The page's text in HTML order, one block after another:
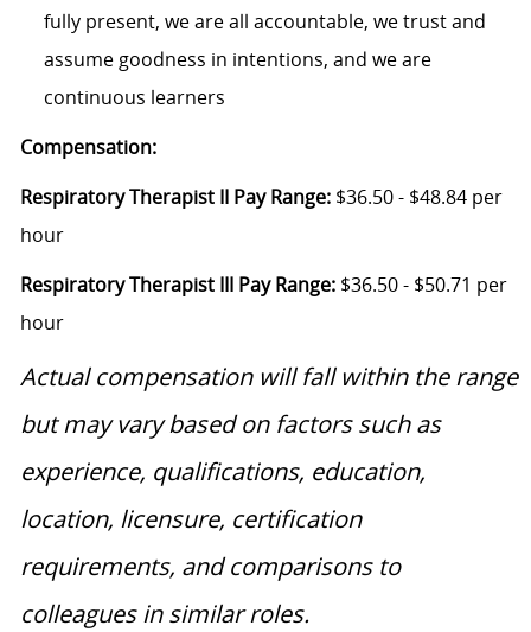
fully present, we are all accountable, we trust and
assume goodness in intentions, and we are
continuous learners
Compensation:
Respiratory Therapist II Pay Range: $36.50 - $48.84 per
hour
Respiratory Therapist III Pay Range: $36.50 - $50.71 per
hour
Actual compensation will fall within the range
but may vary based on factors such as
experience, qualifications, education,
location, licensure, certification
requirements, and comparisons to
colleagues in similar roles.